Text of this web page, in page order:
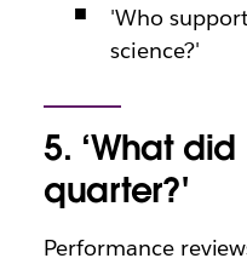
'Who
science?'
5. ‘What
quarter?'
Performance